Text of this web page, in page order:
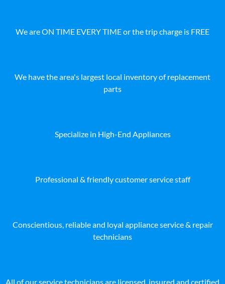
We are ON TIME EVERY TIME or the trip charge is FREE
We have the area's largest local inventory of replacement
parts
Specialize in High-End Appliances
Professional & friendly customer service staff
Conscientious, reliable and loyal appliance service & repair
technicians
All of our service technicians are licensed, insured and certified